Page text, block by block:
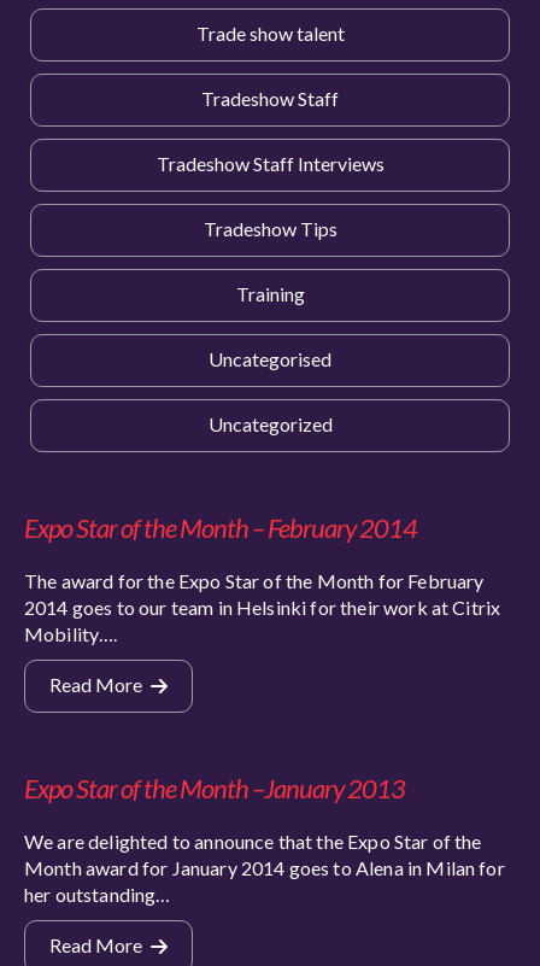
Trade show talent
Tradeshow Staff
Tradeshow Staff Interviews
Tradeshow Tips
Training
Uncategorised
Uncategorized
Expo Star of the Month – February 2014
The award for the Expo Star of the Month for February
2014 goes to our team in Helsinki for their work at Citrix
Mobility….
Read More
Expo Star of the Month –January 2013
We are delighted to announce that the Expo Star of the
Month award for January 2014 goes to Alena in Milan for
her outstanding…
Read More